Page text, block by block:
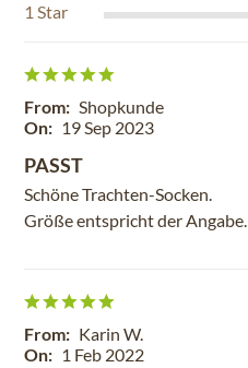
1 Star
From: Shopkunde
On: 19 Sep 2023
PASST
Schöne Trachten-Socken.
Größe entspricht der Angabe.
From: Karin W.
On: 1 Feb 2022